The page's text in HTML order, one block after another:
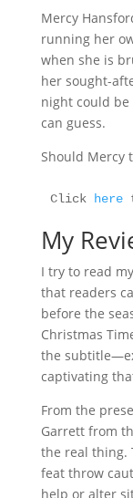
Mercy
running her
when she is
her sought-
night could
can guess.
Should Mercy
Click here
My
I try to read
that readers
before the
Christmas
the
captivating
From the
Garrett from
the real thing.
feat throw
help or alter